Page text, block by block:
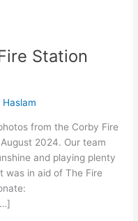
Station
from the Corby Fire
2024. Our team
and playing plenty
was in aid of The Fire